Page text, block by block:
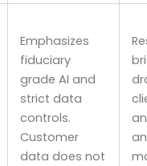
Emphasizes
fiduciary
grade AI and
strict data
controls.
Customer
data does not